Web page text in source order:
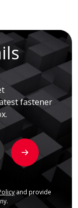
fastener
and provide